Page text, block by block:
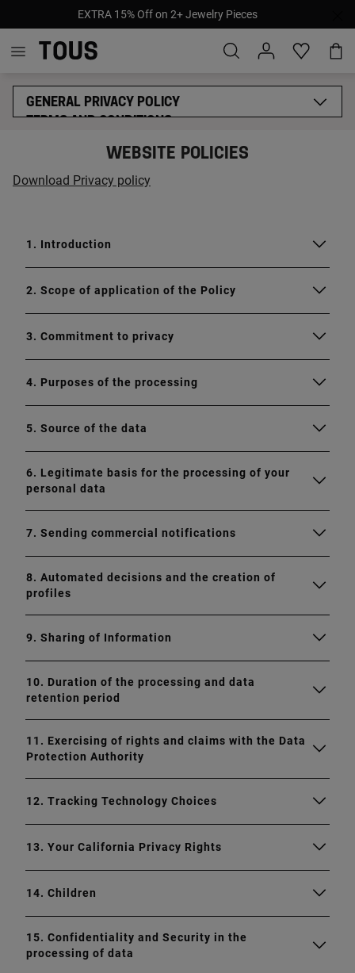
EXTRA 15% Off on 2+ Jewelry Pieces
TERMS AND CONDITIONS
GENERAL PRIVACY POLICY
LEGAL NOTICE
MYTOUS LEGAL BASES
WEBSITE POLICIES
Download Privacy policy
1. Introduction
2. Scope of application of the Policy
3. Commitment to privacy
4. Purposes of the processing
5. Source of the data
6. Legitimate basis for the processing of your
personal data
7. Sending commercial notifications
8. Automated decisions and the creation of
profiles
9. Sharing of Information
10. Duration of the processing and data
retention period
11. Exercising of rights and claims with the Data
Protection Authority
12. Tracking Technology Choices
13. Your California Privacy Rights
14. Children
15. Confidentiality and Security in the
processing of data